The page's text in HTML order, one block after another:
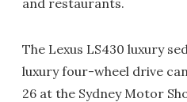
and restaurants.
The Lexus LS430 luxury
luxury four-wheel drive
26 at the Sydney Motor